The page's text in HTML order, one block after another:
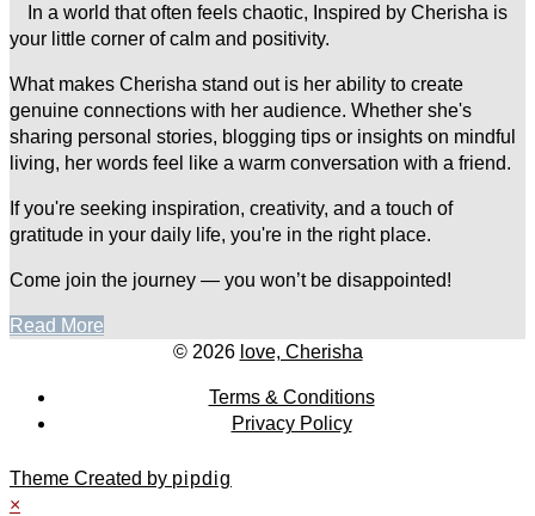
In a world that often feels chaotic, Inspired by Cherisha is
your little corner of calm and positivity.
What makes Cherisha stand out is her ability to create
genuine connections with her audience. Whether she's
sharing personal stories, blogging tips or insights on mindful
living, her words feel like a warm conversation with a friend.
If you're seeking inspiration, creativity, and a touch of
gratitude in your daily life, you're in the right place.
Come join the journey — you won’t be disappointed!
Read More
© 2026 love, Cherisha
Terms & Conditions
Privacy Policy
Theme Created by pipdig
×